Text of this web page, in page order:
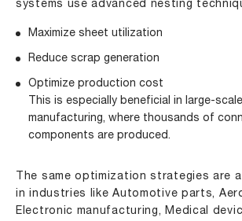
systems use advanced nesting
Maximize sheet utilization
Reduce scrap generation
Optimize production cost
This is especially beneficial in large-
manufacturing, where thousands of
components are produced.
The same optimization strategies are
in industries like Automotive parts,
Electronic manufacturing, Medical